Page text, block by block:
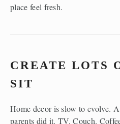
place feel fresh.
CREATE LOTS
SIT
Home decor is slow to evolve.
parents did it. TV. Couch.